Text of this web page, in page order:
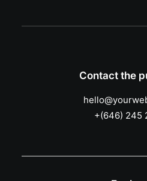
Contact the
+(646) 245